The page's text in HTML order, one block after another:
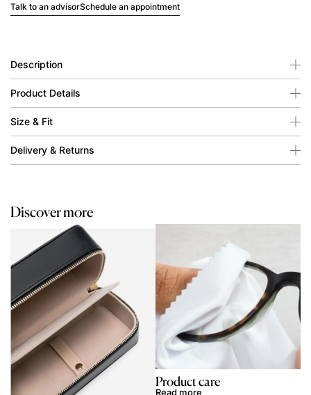
Talk to an advisorSchedule an appointment
Description
Product Details
Size & Fit
Delivery & Returns
Discover more
Product care
Read more